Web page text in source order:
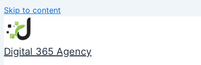
Skip to content
Digital 365 Agency